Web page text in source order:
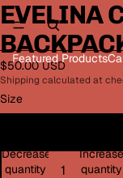
Featured Products
Open
image
in
full
screen
Open
image
in
full
screen
Open
image
in
full
screen
Open
image
in
full
screen
EVELINA
$50.00 USD
Shipping calculated at
Size
Decrease
quantity
Increase
quantity